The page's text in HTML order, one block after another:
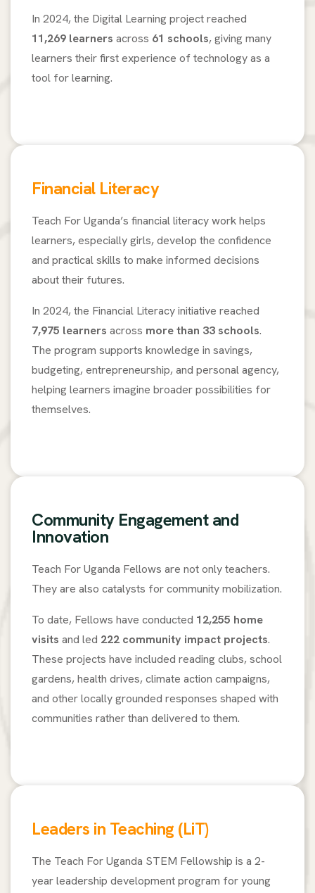
In 2024, the Digital Learning project reached
11,269 learners across 61 schools, giving many
learners their first experience of technology as a
tool for learning.
Financial Literacy
Teach For Uganda’s financial literacy work helps
learners, especially girls, develop the confidence
and practical skills to make informed decisions
about their futures.
In 2024, the Financial Literacy initiative reached
7,975 learners across more than 33 schools.
The program supports knowledge in savings,
budgeting, entrepreneurship, and personal agency,
helping learners imagine broader possibilities for
themselves.
Community Engagement and
Innovation
Teach For Uganda Fellows are not only teachers.
They are also catalysts for community mobilization.
To date, Fellows have conducted 12,255 home
visits and led 222 community impact projects.
These projects have included reading clubs, school
gardens, health drives, climate action campaigns,
and other locally grounded responses shaped with
communities rather than delivered to them.
Leaders in Teaching (LiT)
The Teach For Uganda STEM Fellowship is a 2-
year leadership development program for young